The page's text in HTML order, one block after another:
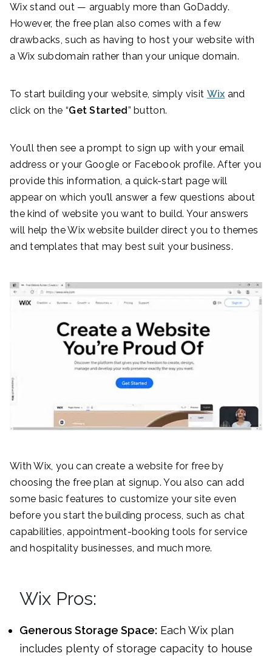
Wix stand out — arguably more than GoDaddy.
However, the free plan also comes with a few
drawbacks, such as having to host your website with
a Wix subdomain rather than your unique domain.
To start building your website, simply visit Wix and
click on the “Get Started” button.
You’ll then see a prompt to sign up with your email
address or your Google or Facebook profile. After you
provide this information, a quick-start page will
appear on which you’ll answer a few questions about
the kind of website you want to build. Your answers
will help the Wix website builder direct you to themes
and templates that may best suit your business.
With Wix, you can create a website for free by
choosing the free plan at signup. You also can add
some basic features to customize your site even
before you start the building process, such as chat
capabilities, appointment-booking tools for service
and hospitality businesses, and much more.
Wix Pros:
Generous Storage Space: Each Wix plan
includes plenty of storage capacity to house